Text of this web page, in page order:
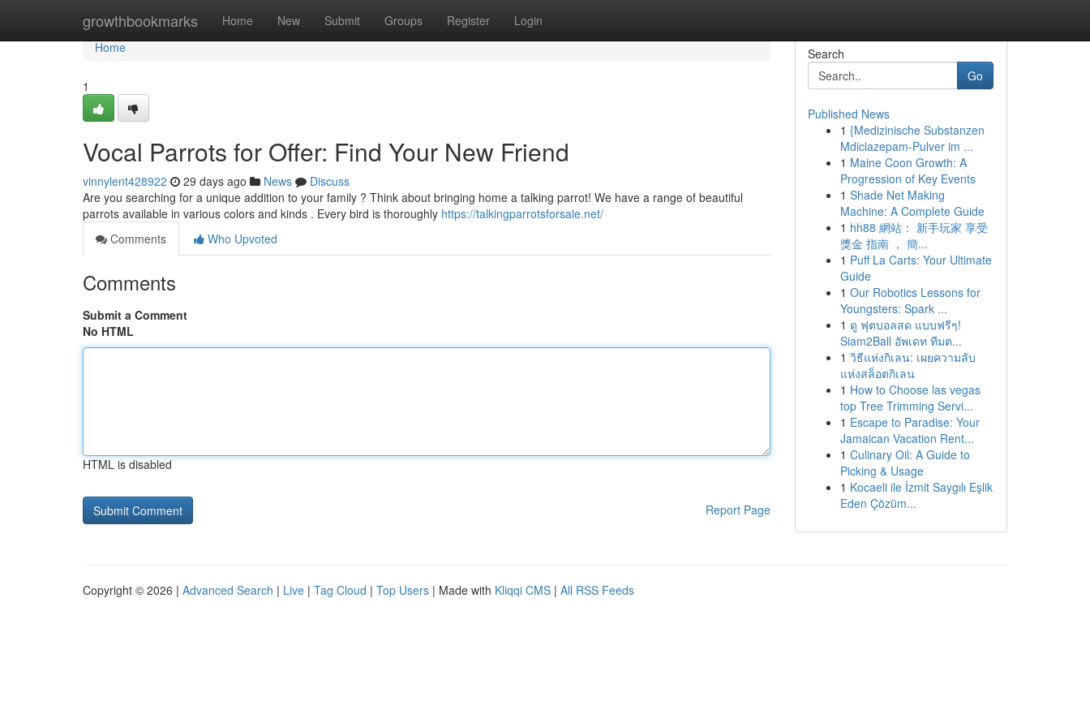
growthbookmarks Home New Submit Groups Register Login
Home
Home
1
Vocal Parrots for Offer: Find Your New Friend
vinnylent428922 29 days ago News
Discuss
Are you searching for a unique addition to your family ? Think about bringing home a talking parrot! We have a range of beautiful
parrots available in various colors and kinds . Every bird is thoroughly https://talkingparrotsforsale.net/
Comments
Who Upvoted
Comments
Submit a Comment
No HTML
HTML is disabled
Report Page
Search
Go
Published News
1 {Medizinische Substanzen
Mdiclazepam-Pulver im ...
1 Maine Coon Growth: A
Progression of Key Events
1 Shade Net Making
Machine: A Complete Guide
1 hh88 網站： 新手玩家 享受
獎金 指南 ， 簡...
1 Puff La Carts: Your Ultimate
Guide
1 Our Robotics Lessons for
Youngsters: Spark ...
1 ดู ฟุตบอลสด แบบฟรีๆ!
Siam2Ball อัพเดท ทีมต...
1 วิธีแห่งกิเลน: เผยความลับ
แห่งสล็อตกิเลน
1 How to Choose las vegas
top Tree Trimming Servi...
1 Escape to Paradise: Your
Jamaican Vacation Rent...
1 Culinary Oil: A Guide to
Picking & Usage
1 Kocaeli ile İzmit Saygılı Eşlik
Eden Çözüm...
Copyright © 2026 | Advanced Search | Live | Tag Cloud | Top Users | Made with Kliqqi CMS | All RSS Feeds